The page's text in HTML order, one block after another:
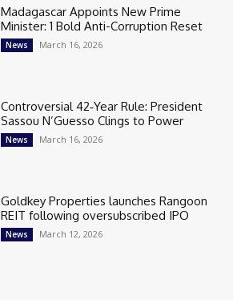
Madagascar Appoints New Prime
Minister: 1 Bold Anti-Corruption Reset
News March 16, 2026
Controversial 42‑Year Rule: President
Sassou N’Guesso Clings to Power
News March 16, 2026
Goldkey Properties launches Rangoon
REIT following oversubscribed IPO
News March 12, 2026